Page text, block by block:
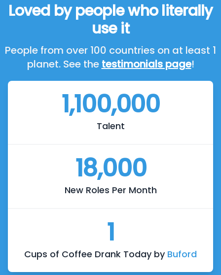
Loved by people who literally
use it
People from over 100 countries on at least 1
planet. See the testimonials page!
Talent
1,100,000
New Roles Per Month
18,000
Cups of Coffee Drank Today by Buford
1